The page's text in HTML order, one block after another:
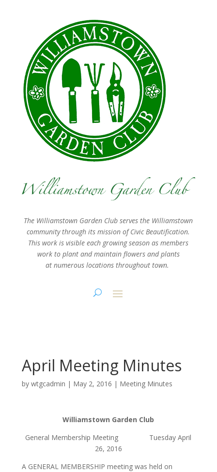
The Williamstown Garden Club serves the Williamstown
community through its missionof Civic Beautification.
This work is visible each growing season as members
work to plant and maintain flowers and plants
at numerous locations throughout town.
April Meeting Minutes
by wtgcadmin | May 2, 2016 | Meeting Minutes
Williamstown Garden Club
General Membership Meeting Tuesday April
26, 2016
A GENERAL MEMBERSHIP meeting was held on